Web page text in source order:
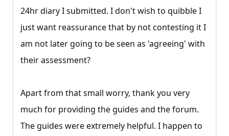
24hr diary I submitted. I don't wish to quibble I
just want reassurance that by not contesting it I
am not later going to be seen as 'agreeing' with
their assessment?
Apart from that small worry, thank you very
much for providing the guides and the forum.
The guides were extremely helpful. I happen to